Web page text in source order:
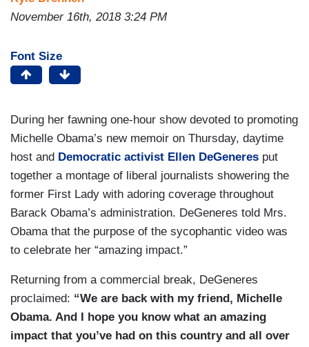
November 16th, 2018 3:24 PM
Font Size
During her fawning one-hour show devoted to promoting
Michelle Obama’s new memoir on Thursday, daytime
host and Democratic activist Ellen DeGeneres put
together a montage of liberal journalists showering the
former First Lady with adoring coverage throughout
Barack Obama’s administration. DeGeneres told Mrs.
Obama that the purpose of the sycophantic video was
to celebrate her “amazing impact.”
Returning from a commercial break, DeGeneres
proclaimed: “We are back with my friend, Michelle
Obama. And I hope you know what an amazing
impact that you’ve had on this country and all over